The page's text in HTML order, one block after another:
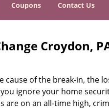
Coupons Contact Us
Croydon,
cause of the break-in, the
ignore your home
are on an all-time high,